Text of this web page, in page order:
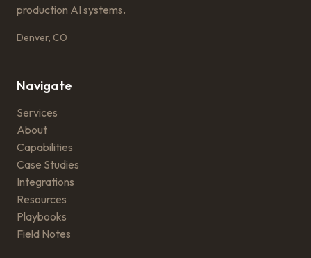
production AI systems.
Denver, CO
Navigate
Services
About
Capabilities
Case Studies
Integrations
Resources
Playbooks
Field Notes